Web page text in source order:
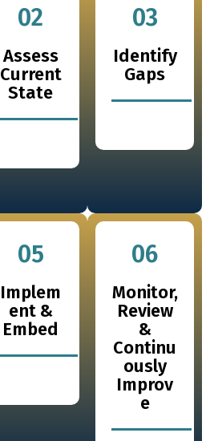
02
Assess
Current
State
03
Identify
Gaps
05
Implem
ent &
Embed
06
Monitor,
Review
&
Continu
ously
Improv
e